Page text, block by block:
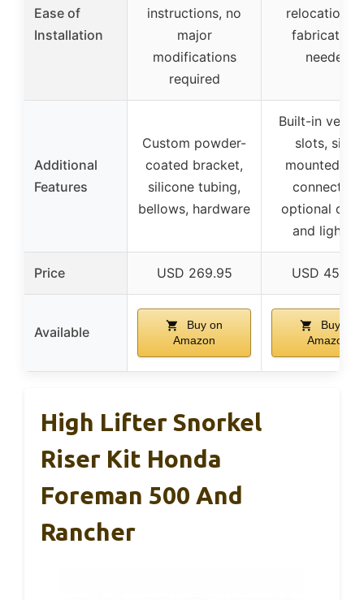
Ease of
Installation
instructions, no
major
modifications
required
relocations
fabrications
needed
Additional
Features
Custom powder-
coated bracket,
silicone tubing,
bellows, hardware
Built-in vent
slots, side-
mounted
connectors,
optional
and lighting
Price USD 269.95 USD 457.99
Available
Buy on
Amazon
Buy on
Amazon
High Lifter Snorkel
Riser Kit Honda
Foreman 500 And
Rancher